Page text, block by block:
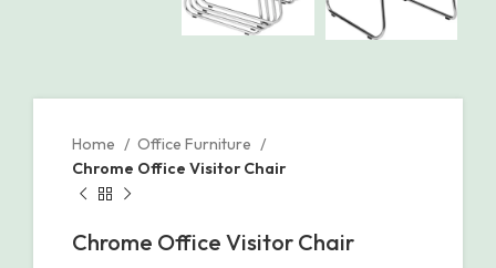
Home
Office Furniture
Chrome Office Visitor Chair
Chrome Office Visitor Chair